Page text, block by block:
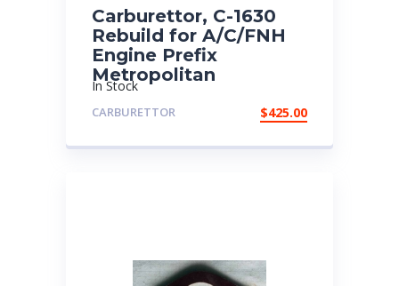
Carburettor, C-1630
Rebuild for A/C/FNH
Engine Prefix
Metropolitan
In Stock
CARBURETTOR $425.00